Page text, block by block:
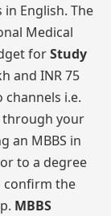
English. The
Medical
forStudy
and INR 75
i.e.
through your
an MBBS in
to a degree
confirm the
MBBS